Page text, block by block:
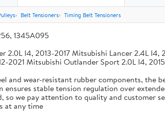
Belt Tensioners Timing Belt Tensioners
1345A095
2.0L l4, 2013-2017 Mitsubishi Lancer 2.4L
2021 Mitsubishi Outlander Sport 2.0L l4,
and wear-resistant rubber components, the
stable tension regulation over
so we pay attention to quality and customer
at any time